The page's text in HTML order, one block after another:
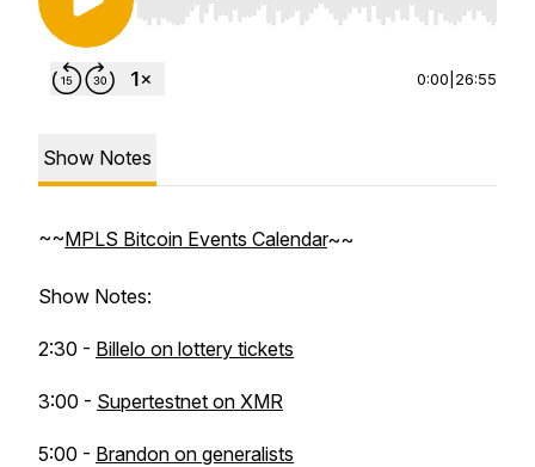
Use Left/Right to seek, Home/End to jump to
0:00 26:55
Show Notes
~~MPLS Bitcoin Events Calendar~~
Show Notes:
2:30 - Billelo on lottery tickets
3:00 - Supertestnet on XMR
5:00 - Brandon on generalists